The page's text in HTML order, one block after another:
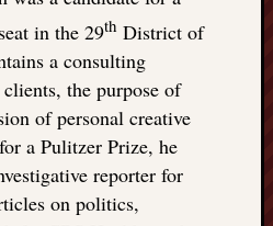
in the 29th District of
a consulting
the purpose of
of personal creative
a Pulitzer Prize, he
reporter for
on politics,